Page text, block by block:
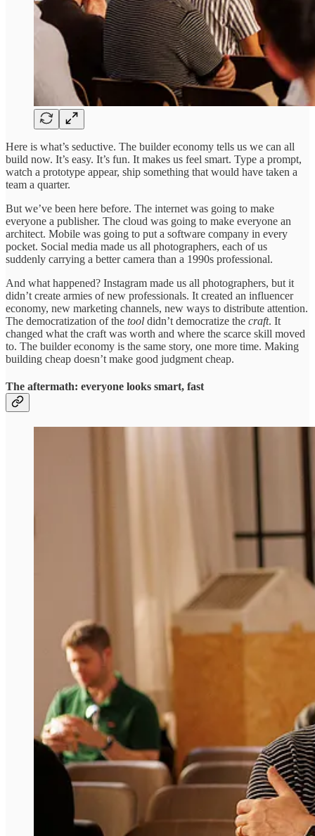
Here is what’s seductive. The builder economy tells us we can all
build now. It’s easy. It’s fun. It makes us feel smart. Type a prompt,
watch a prototype appear, ship something that would have taken a
team a quarter.
But we’ve been here before. The internet was going to make
everyone a publisher. The cloud was going to make everyone an
architect. Mobile was going to put a software company in every
pocket. Social media made us all photographers, each of us
suddenly carrying a better camera than a 1990s professional.
And what happened? Instagram made us all photographers, but it
didn’t create armies of new professionals. It created an influencer
economy, new marketing channels, new ways to distribute attention.
The democratization of the tool didn’t democratize the craft. It
changed what the craft was worth and where the scarce skill moved
to. The builder economy is the same story, one more time. Making
building cheap doesn’t make good judgment cheap.
The aftermath: everyone looks smart, fast